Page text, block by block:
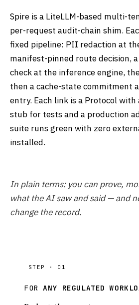
Spire is a LiteLLM-based multi-
per-request audit-chain shim.
fixed pipeline: PII redaction at
manifest-pinned route decision,
check at the inference engine,
then a cache-state commitment
entry. Each link is a Protocol
stub for tests and a production
suite runs green with zero
installed.
In plain terms: you can prove,
what the AI saw and said — and
change the record.
STEP · 01
FORANY REGULATED